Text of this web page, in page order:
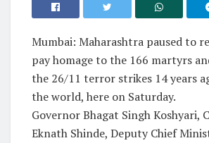
Mumbai: Maharashtra paused to
pay homage to the 166 martyrs
the 26/11 terror strikes 14 years
the world, here on Saturday.
Governor Bhagat Singh Koshyari,
Eknath Shinde, Deputy Chief